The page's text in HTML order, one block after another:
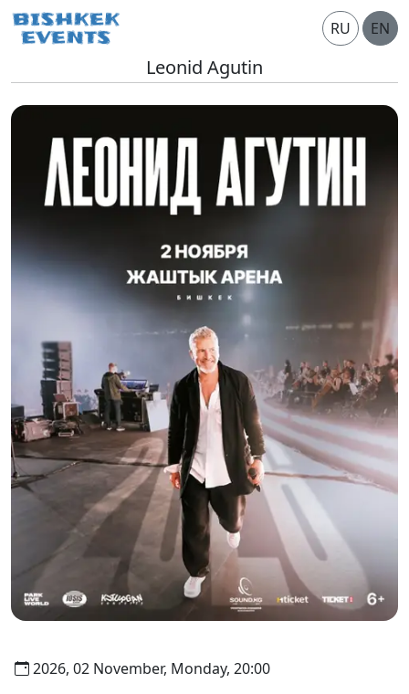
RU EN
Leonid Agutin
2026, 02 November, Monday, 20:00